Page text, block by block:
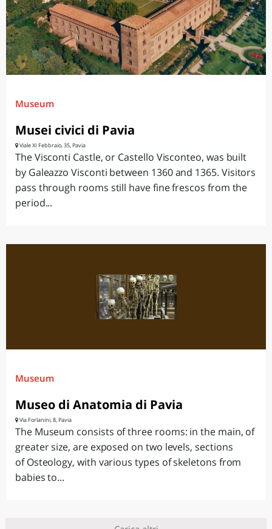
Museum
Musei civici di Pavia
Viale XI Febbraio, 35, Pavia
The Visconti Castle, or Castello Visconteo, was built
by Galeazzo Visconti between 1360 and 1365. Visitors
pass through rooms still have fine frescos from the
period...
Museum
Museo di Anatomia di Pavia
Via Forlanini, 8, Pavia
The Museum consists of three rooms: in the main, of
greater size, are exposed on two levels, sections
of Osteology, with various types of skeletons from
babies to...